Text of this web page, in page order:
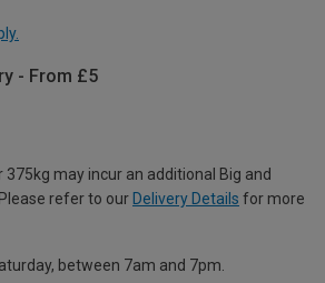
- From £5
may incur an additional Big and
refer to our Delivery Details for more
between 7am and 7pm.